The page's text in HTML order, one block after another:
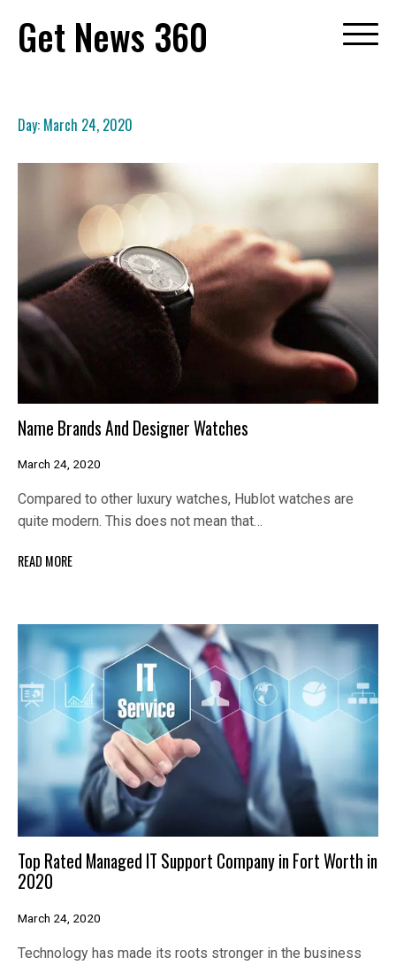
content
Get News 360
Day: March 24, 2020
Name Brands And Designer Watches
March 24, 2020
Compared to other luxury watches, Hublot watches are
quite modern. This does not mean that…
READ MORE
Top Rated Managed IT Support Company in Fort Worth in
2020
March 24, 2020
Technology has made its roots stronger in the business